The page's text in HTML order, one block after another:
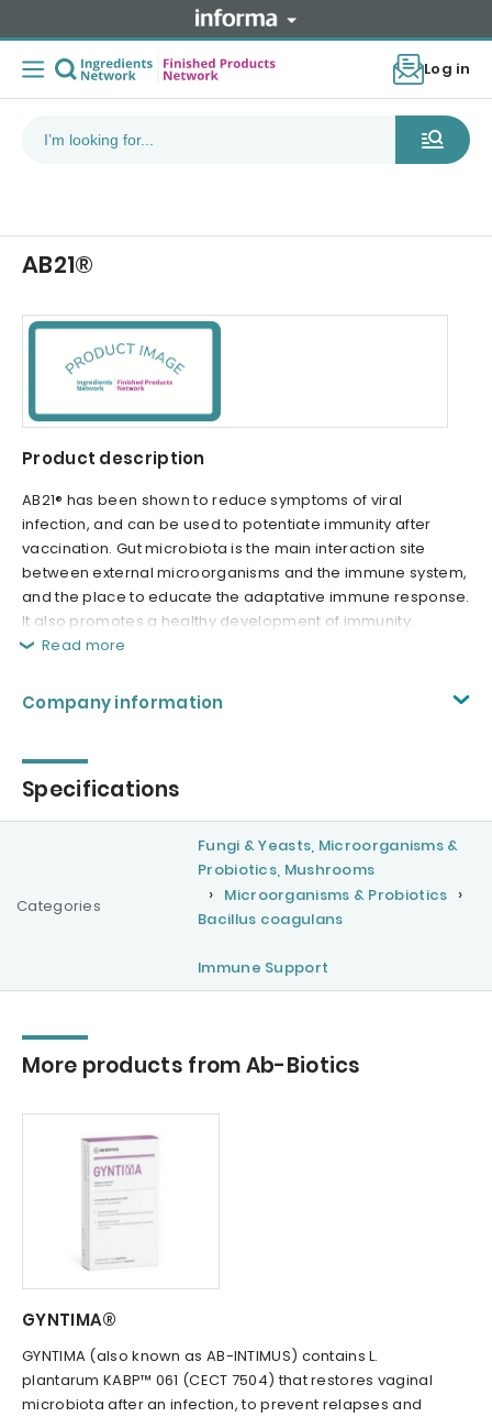
Log in
AB21®
Product description
AB21® has been shown to reduce symptoms of viral
infection, and can be used to potentiate immunity after
vaccination. Gut microbiota is the main interaction site
between external microorganisms and the immune system,
and the place to educate the adaptative immune response.
It also promotes a healthy development of immunity.
Read more
Company information
Specifications
Categories
Fungi & Yeasts, Microorganisms &
Probiotics, Mushrooms
Microorganisms & Probiotics
Bacillus coagulans
Immune Support
More products from Ab-Biotics
GYNTIMA®
GYNTIMA (also known as AB-INTIMUS) contains L.
plantarum KABP™ 061 (CECT 7504) that restores vaginal
microbiota after an infection, to prevent relapses and